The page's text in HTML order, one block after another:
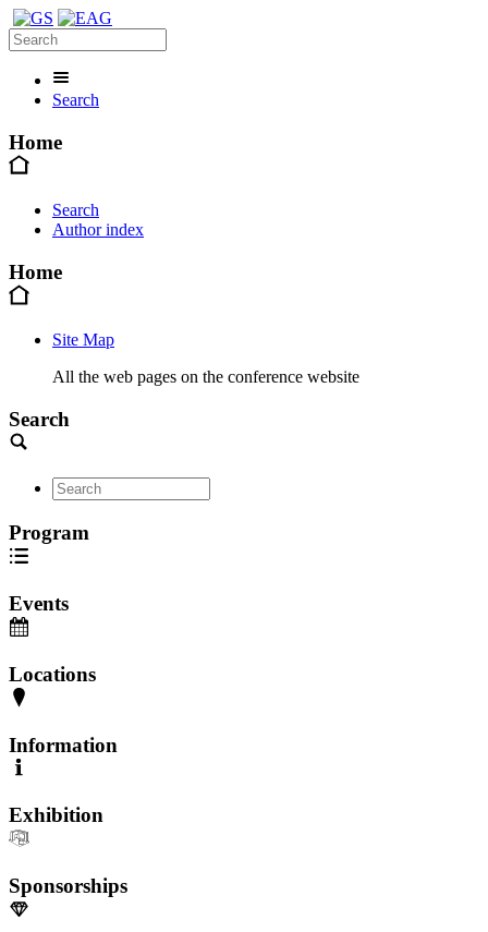
Search
Home
Search
Author index
Home
Site Map
All the web pages on the conference website
Search
Program
Events
Locations
Information
Exhibition
Sponsorships